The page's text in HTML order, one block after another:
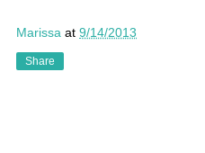
Marissa at 9/14/2013
Share